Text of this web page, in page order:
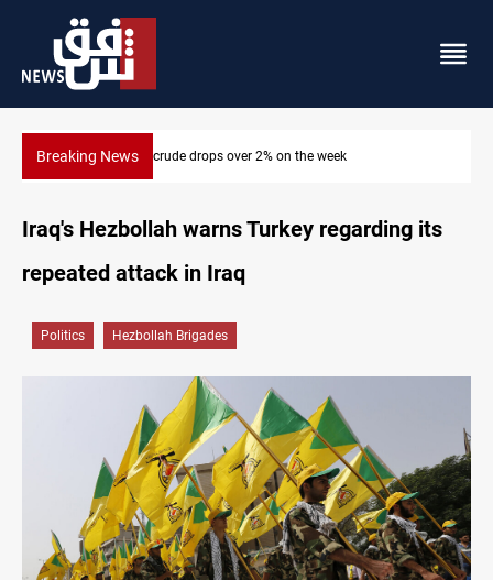
Breaking News
crude drops over 2% on the week
Iraq's Hezbollah warns Turkey regarding its
repeated attack in Iraq
Politics Hezbollah Brigades